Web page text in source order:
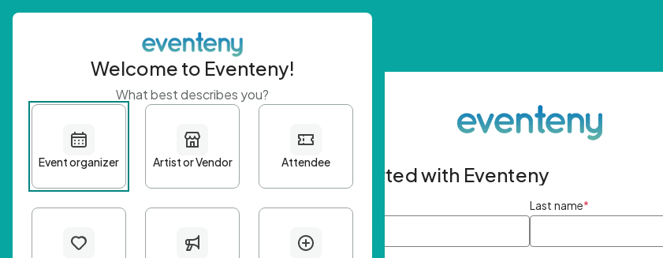
Get started with Eventeny
First name Last name*
Welcome to Eventeny!
What best describes you?